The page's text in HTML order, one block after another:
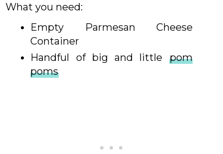
What you need:
Empty Parmesan Cheese
Container
Handful of big and little pom
poms